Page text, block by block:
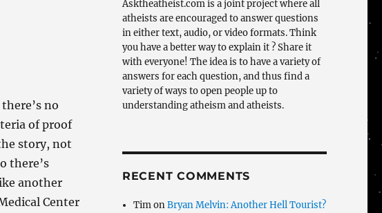
no
of proof
story, not
there’s
another
Center
Asktheatheist.com is a joint project where all
atheists are encouraged to answer questions
in either text, audio, or video formats. Think
you have a better way to explain it ? Share it
with everyone! The idea is to have a variety of
answers for each question, and thus find a
variety of ways to open people up to
understanding atheism and atheists.
RECENT COMMENTS
TimonBryan Melvin: Another Hell Tourist?